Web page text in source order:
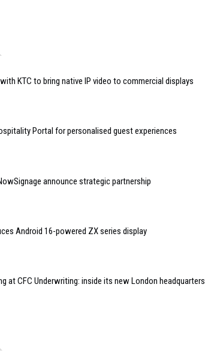
KTC to bring native IP video to commercial displays
Portal for personalised guest experiences
announce strategic partnership
Android 16-powered ZX series display
at CFC Underwriting: inside its new London headquarters